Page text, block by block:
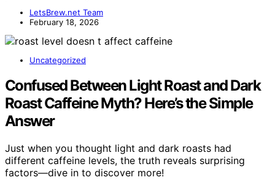
LetsBrew.net Team
February 18, 2026
Uncategorized
Confused Between Light Roast and Dark
Roast Caffeine Myth? Here’s the Simple
Answer
Just when you thought light and dark roasts had
different caffeine levels, the truth reveals surprising
factors—dive in to discover more!